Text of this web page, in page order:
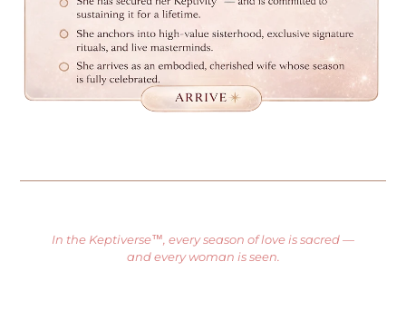
In the Keptiverse™, every season of love is sacred —
and every woman is seen.